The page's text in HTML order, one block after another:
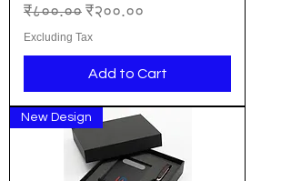
Regular Price
₹८००.०० Sale Price
₹२००.००
Excluding Tax
Add to Cart
New Design